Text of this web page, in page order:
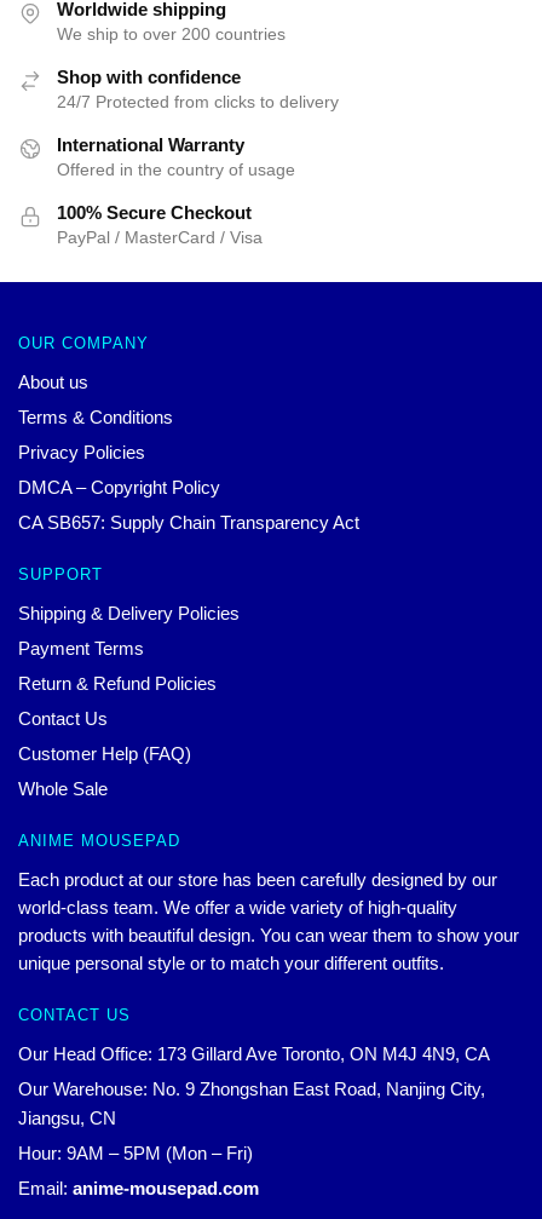
Worldwide shipping
We ship to over 200 countries
Shop with confidence
24/7 Protected from clicks to delivery
International Warranty
Offered in the country of usage
100% Secure Checkout
PayPal / MasterCard / Visa
OUR COMPANY
About us
Terms & Conditions
Privacy Policies
DMCA – Copyright Policy
CA SB657: Supply Chain Transparency Act
SUPPORT
Shipping & Delivery Policies
Payment Terms
Return & Refund Policies
Contact Us
Customer Help (FAQ)
Whole Sale
ANIME MOUSEPAD
Each product at our store has been carefully designed by our
world-class team. We offer a wide variety of high-quality
products with beautiful design. You can wear them to show your
unique personal style or to match your different outfits.
CONTACT US
Our Head Office: 173 Gillard Ave Toronto, ON M4J 4N9, CA
Our Warehouse: No. 9 Zhongshan East Road, Nanjing City,
Jiangsu, CN
Hour: 9AM – 5PM (Mon – Fri)
Email: anime-mousepad.com